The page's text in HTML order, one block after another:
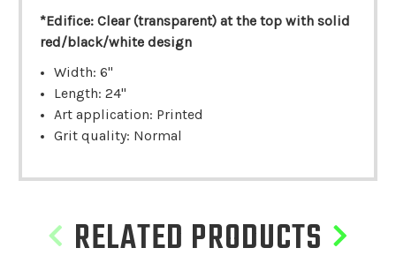
*Edifice: Clear (transparent) at the top with solid
red/black/white design
Width: 6"
Length: 24"
Art application: Printed
Grit quality: Normal
RELATED PRODUCTS